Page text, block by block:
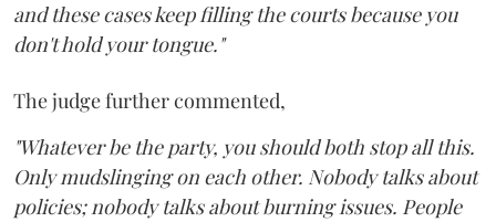
and these cases keep filling the courts because you
don't hold your tongue."
The judge further commented,
"Whatever be the party, you should both stop all this.
Only mudslinging on each other. Nobody talks about
policies; nobody talks about burning issues. People